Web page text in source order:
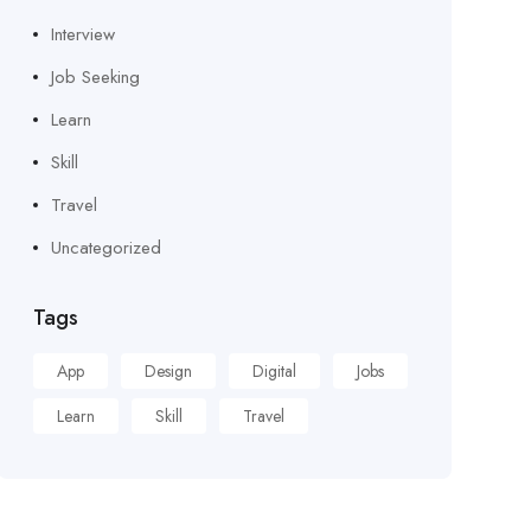
Interview
Job Seeking
Learn
Skill
Travel
Uncategorized
Tags
App Design Digital
Jobs
Learn
Skill Travel